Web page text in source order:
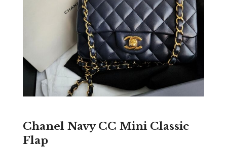
Chanel Navy CC Mini Classic
Flap